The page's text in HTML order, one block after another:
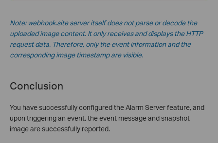
Note: webhook.site server itself does not parse or decode the
uploaded image content. It only receives and displays the HTTP
request data. Therefore, only the event information and the
corresponding image timestamp are visible.
Conclusion
You have successfully configured the Alarm Server feature, and
upon triggering an event, the event message and snapshot
image are successfully reported.